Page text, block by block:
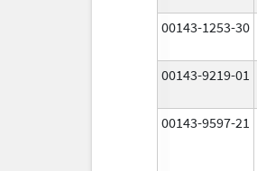
00143-1253-30
00143-9219-01
00143-9597-21